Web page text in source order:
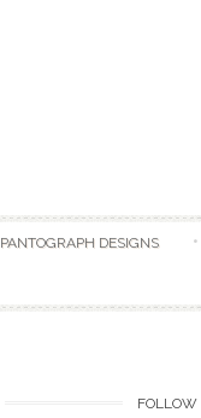
PANTOGRAPH DESIGNS
FOLLOW